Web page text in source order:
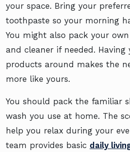
your space. Bring your
toothpaste so your morning
You might also pack your
and cleaner if needed. Having
products around makes the
more like yours.
You should pack the familiar
wash you use at home. The
help you relax during your
team provides basic daily